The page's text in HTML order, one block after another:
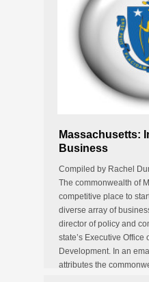
Massachusetts:
Business
Compiled by Rachel
The commonwealth of
competitive place to
diverse array of
director of policy and
state’s Executive
Development. In an
attributes the